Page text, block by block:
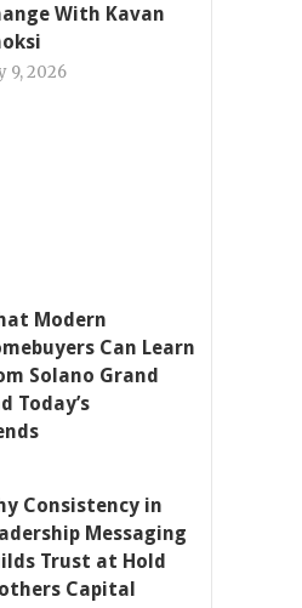
With Kavan
9, 2026
Modern
Can Learn
Solano Grand
Today’s
Consistency in
Messaging
Trust at Hold
Capital